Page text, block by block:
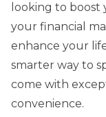
looking to boost
your financial
enhance your
smarter way to
come with
convenience.